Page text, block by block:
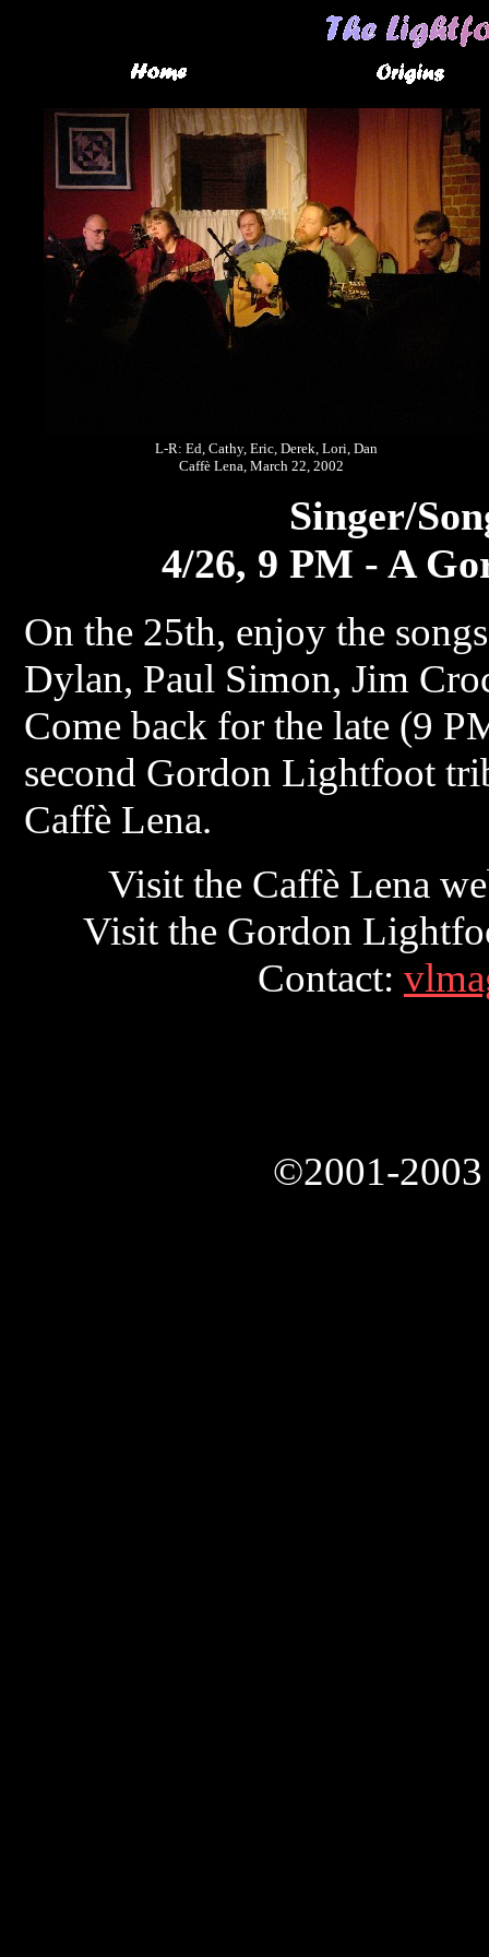
L-R: Ed, Cathy, Eric, Derek, Lori, Dan
Caffè Lena, March 22, 2002
Singer/
4/26, 9 PM - A
On the 25th, enjoy the
Dylan, Paul Simon, Jim
Come back for the late (9
second Gordon Lightfoot
Caffè Lena.
Visit the Caffè Lena
Visit the Gordon
Contact:
©2001-2003